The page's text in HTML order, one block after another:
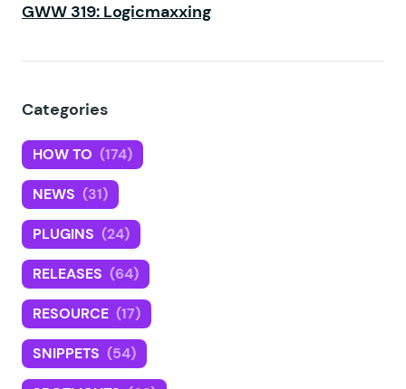
GWW 319: Logicmaxxing
Categories
HOW TO (174)
NEWS (31)
PLUGINS (24)
RELEASES (64)
RESOURCE (17)
SNIPPETS (54)